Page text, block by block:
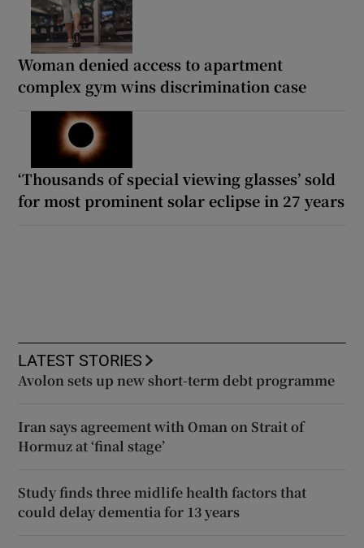
Woman denied access to apartment
complex gym wins discrimination case
‘Thousands of special viewing glasses’ sold
for most prominent solar eclipse in 27 years
LATEST STORIES
Avolon sets up new short-term debt programme
Iran says agreement with Oman on Strait of
Hormuz at ‘final stage’
Study finds three midlife health factors that
could delay dementia for 13 years